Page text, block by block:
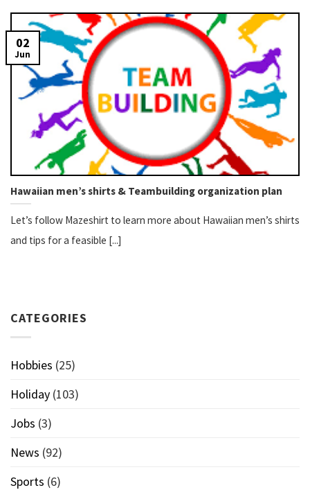
Hawaiian men’s shirts & Teambuilding organization plan
Let’s follow Mazeshirt to learn more about Hawaiian men’s shirts
and tips for a feasible [...]
02
Jun
CATEGORIES
Hobbies (25)
Holiday (103)
Jobs (3)
News (92)
Sports (6)